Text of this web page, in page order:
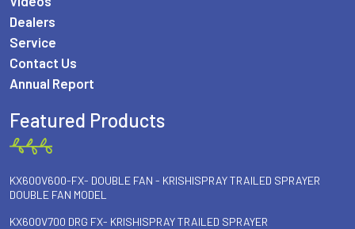
Dealers
Service
Contact Us
Annual Report
Featured Products
KX600V600-FX- DOUBLE FAN - KRISHISPRAY TRAILED SPRAYER
DOUBLE FAN MODEL
KX600V700 DRG FX- KRISHISPRAY TRAILED SPRAYER